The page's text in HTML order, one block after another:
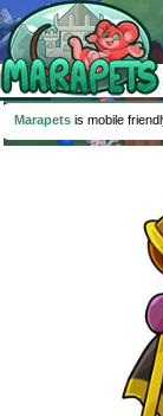
Marapets is mobile